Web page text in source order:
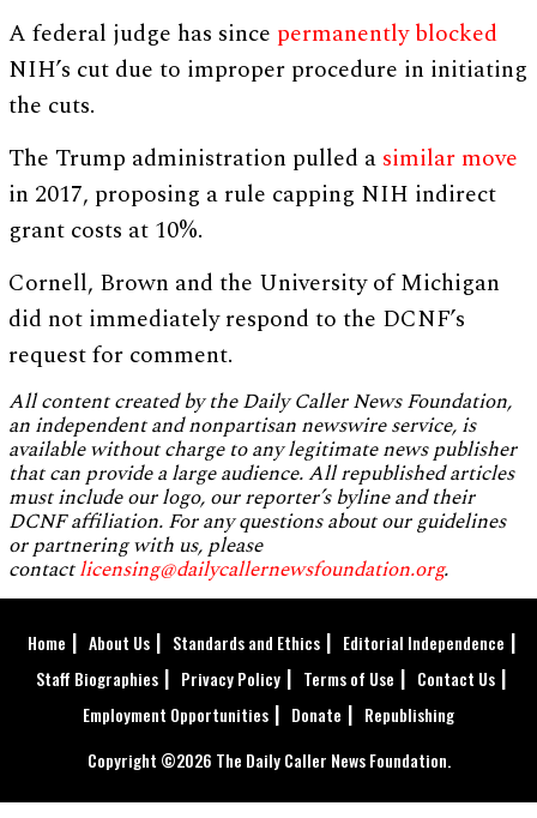
A federal judge has since permanently blocked
NIH’s cut due to improper procedure in initiating
the cuts.
The Trump administration pulled a similar move
in 2017, proposing a rule capping NIH indirect
grant costs at 10%.
Cornell, Brown and the University of Michigan
did not immediately respond to the DCNF’s
request for comment.
All content created by the Daily Caller News Foundation,
an independent and nonpartisan newswire service, is
available without charge to any legitimate news publisher
that can provide a large audience. All republished articles
must include our logo, our reporter’s byline and their
DCNF affiliation. For any questions about our guidelines
or partnering with us, please
contactlicensing@dailycallernewsfoundation.org.
Home About Us Standards and Ethics
Editorial Independence
Staff Biographies
Privacy Policy Terms of Use
Contact Us
Employment Opportunities
Donate
Republishing
Copyright ©2026 The Daily Caller News Foundation.